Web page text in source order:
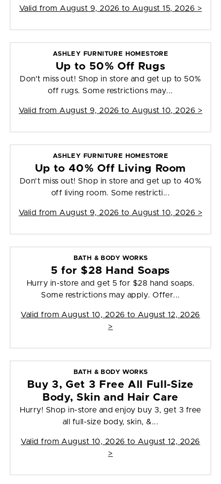
Valid from August 9, 2026 to August 15, 2026 >
ASHLEY FURNITURE HOMESTORE
Up to 50% Off Rugs
Don't miss out! Shop in store and get up to 50%
off rugs. Some restrictions may...
Valid from August 9, 2026 to August 10, 2026 >
ASHLEY FURNITURE HOMESTORE
Up to 40% Off Living Room
Don't miss out! Shop in store and get up to 40%
off living room. Some restricti...
Valid from August 9, 2026 to August 10, 2026 >
BATH & BODY WORKS
5 for $28 Hand Soaps
Hurry in-store and get 5 for $28 hand soaps.
Some restrictions may apply. Offer...
Valid from August 10, 2026 to August 12, 2026
>
BATH & BODY WORKS
Buy 3, Get 3 Free All Full-Size
Body, Skin and Hair Care
Hurry! Shop in-store and enjoy buy 3, get 3 free
all full-size body, skin, &...
Valid from August 10, 2026 to August 12, 2026
>